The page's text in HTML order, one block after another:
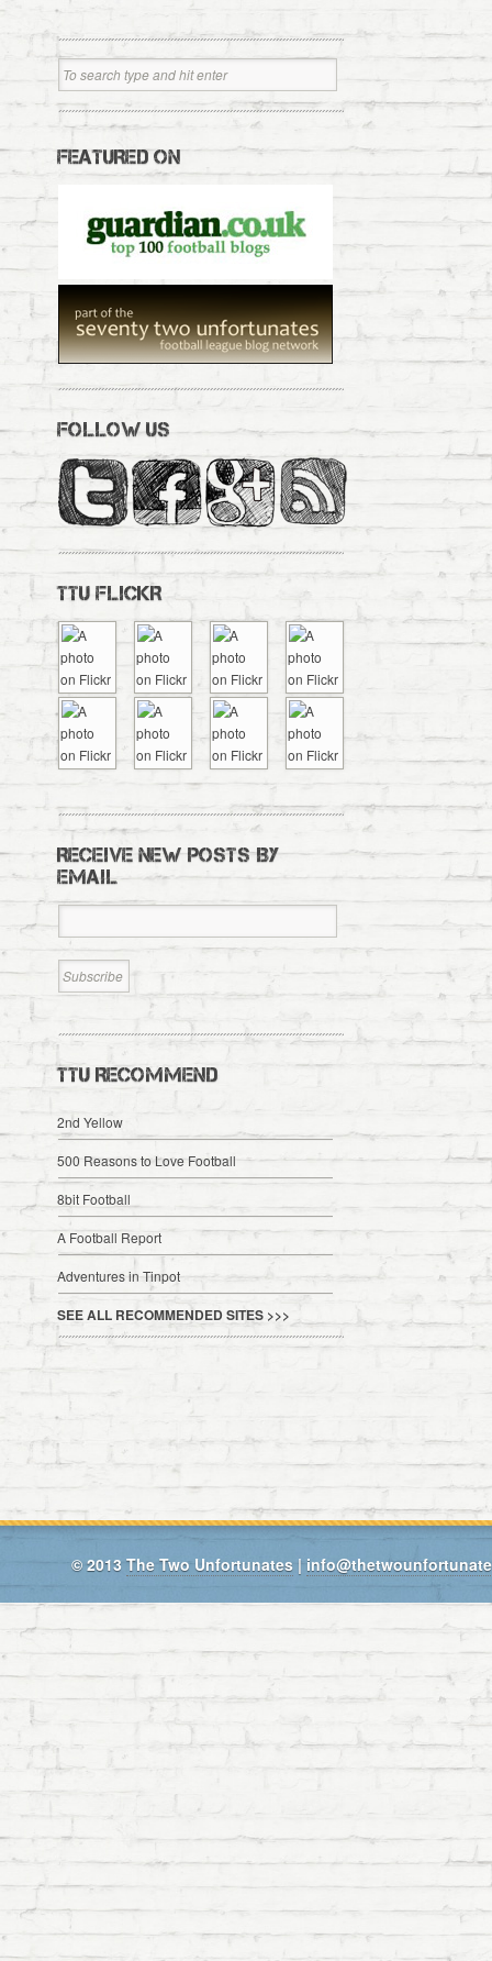
FEATURED ON
FOLLOW US
TTU FLICKR
RECEIVE NEW POSTS BY
EMAIL
TTU RECOMMEND
2nd Yellow
500 Reasons to Love Football
8bit Football
A Football Report
Adventures in Tinpot
SEE ALL RECOMMENDED SITES >>>
© 2013 The Two Unfortunates |